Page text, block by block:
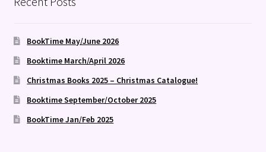
BookTime May/June 2026
Booktime March/April 2026
Christmas Books 2025 – Christmas Catalogue!
Booktime September/October 2025
BookTime Jan/Feb 2025